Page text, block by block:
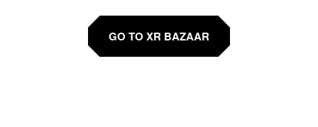
GO TO XR BAZAAR